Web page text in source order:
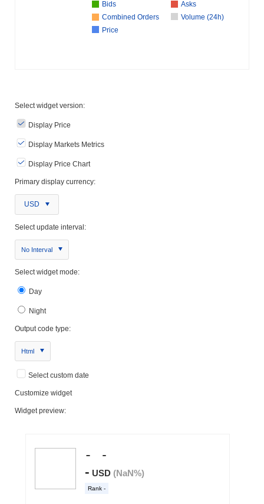
Bids
Asks
Combined Orders
Volume (24h)
Price
Select widget version:
Display Price
Display Markets Metrics
Display Price Chart
Primary display currency:
USD
Select update interval:
No Interval
Select widget mode:
Day
Night
Output code type:
Html
Select custom date
Customize widget
Widget preview: